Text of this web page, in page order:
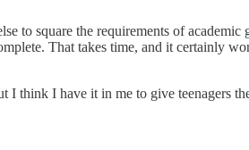
to square the requirements of academic
That takes time, and it certainly
I think I have it in me to give teenagers